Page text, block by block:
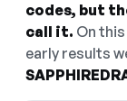
codes, but
call it. On
early results